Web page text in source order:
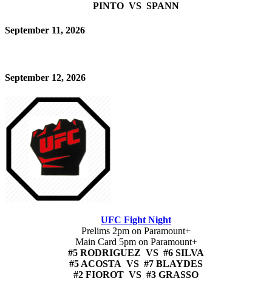
PINTO VS SPANN
September 11, 2026
September 12, 2026
UFC Fight Night
Prelims 2pm on Paramount+
Main Card 5pm on Paramount+
#5 RODRIGUEZ VS #6 SILVA
#5 ACOSTA VS #7 BLAYDES
#2 FIOROT VS #3 GRASSO